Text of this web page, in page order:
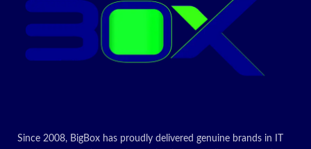
Since 2008, BigBox has proudly delivered genuine brands in IT